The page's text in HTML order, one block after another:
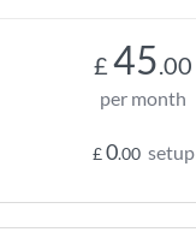
£ 45.00
per month
£0.00 setup